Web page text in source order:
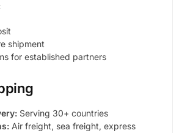
shipment
for established partners
Serving 30+ countries
Air freight, sea freight, express